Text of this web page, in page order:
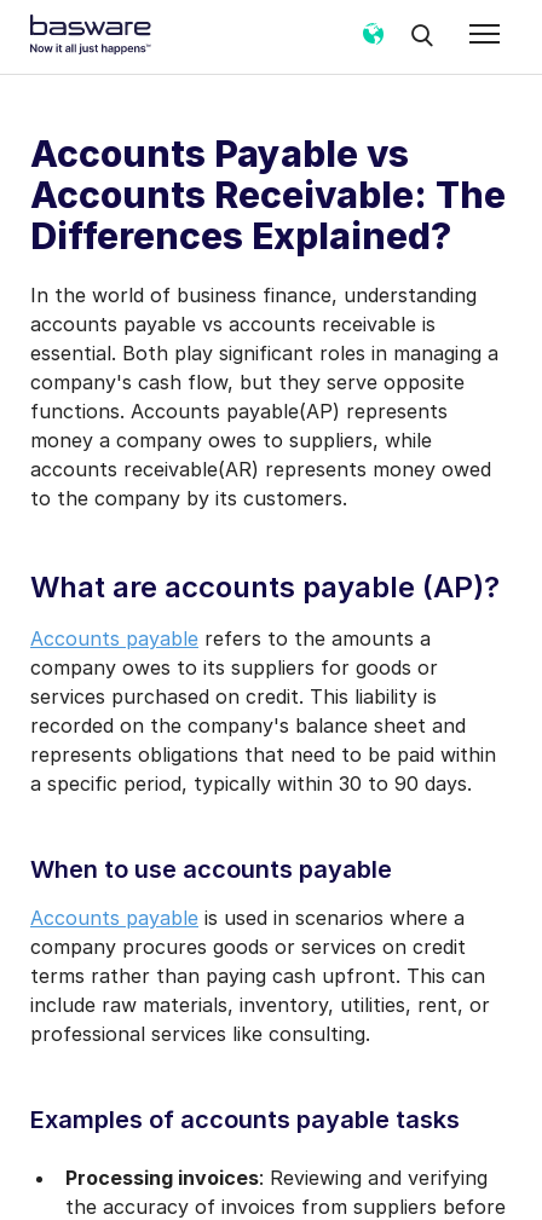
Accounts Payable vs
Accounts Receivable: The
Differences Explained?
In the world of business finance, understanding
accounts payable vs accounts receivable is
essential. Both play significant roles in managing a
company's cash flow, but they serve opposite
functions. Accounts payable(AP) represents
money a company owes to suppliers, while
accounts receivable(AR) represents money owed
to the company by its customers.
What are accounts payable (AP)?
Accounts payable refers to the amounts a
company owes to its suppliers for goods or
services purchased on credit. This liability is
recorded on the company's balance sheet and
represents obligations that need to be paid within
a specific period, typically within 30 to 90 days.
When to use accounts payable
Accounts payable is used in scenarios where a
company procures goods or services on credit
terms rather than paying cash upfront. This can
include raw materials, inventory, utilities, rent, or
professional services like consulting.
Examples of accounts payable tasks
Processing invoices: Reviewing and verifying
the accuracy of invoices from suppliers before